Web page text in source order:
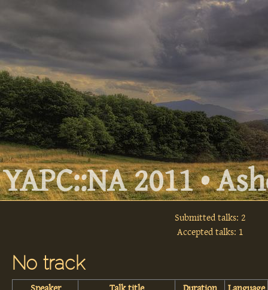
YAPC::NA 2011 •
Submitted talks: 2
Accepted talks: 1
No track